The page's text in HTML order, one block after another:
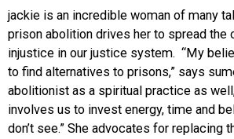
jackie is an incredible woman of many
prison abolition drives her to spread the
injustice in our justice system. “My
to find alternatives to prisons,” says
abolitionist as a spiritual practice as
involves us to invest energy, time and
don’t see.” She advocates for replacing